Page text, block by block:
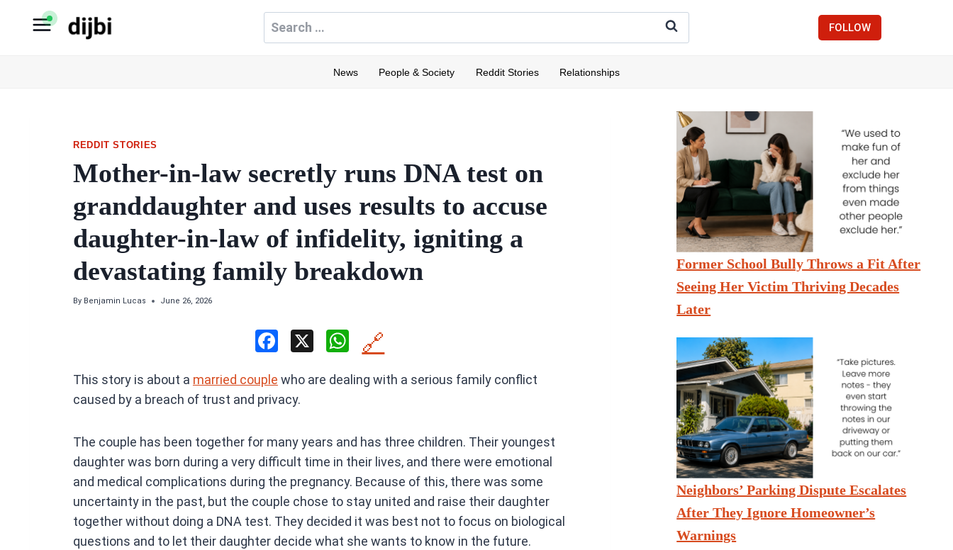
Search
for:
FOLLOW
News People & Society Reddit Stories Relationships
REDDIT STORIES
Mother-in-law secretly runs DNA test on
granddaughter and uses results to accuse
daughter-in-law of infidelity, igniting a
devastating family breakdown
By Benjamin Lucas June 26, 2026
F
ce
b
o
k
X
W
at
A
p
p
🔗
This story is about a married couple who are dealing with a serious family conflict
caused by a breach of trust and privacy.
The couple has been together for many years and has three children. Their youngest
daughter was born during a very difficult time in their lives, and there were emotional
and medical complications during the pregnancy. Because of this, there was some
uncertainty in the past, but the couple chose to stay united and raise their daughter
together without doing a DNA test. They decided it was best not to focus on biological
questions and to let their daughter decide what she wants to know in the future.
Former School Bully Throws a Fit After
Seeing Her Victim Thriving Decades
Later
Neighbors’ Parking Dispute Escalates
After They Ignore Homeowner’s
Warnings